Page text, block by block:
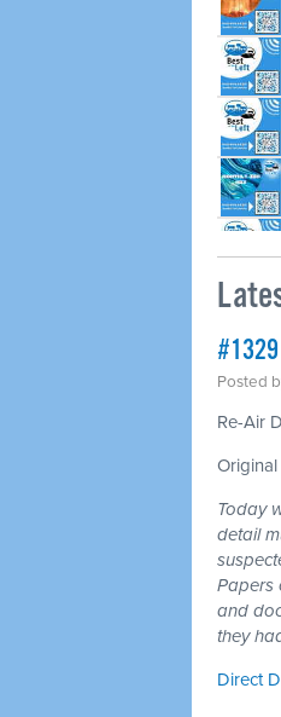
Posted
Re-Air
Today
detail
Papers
and
they
Direct